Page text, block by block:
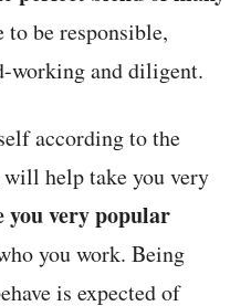
be responsible,
working and diligent.
according to the
help take you very
you very popular
you work. Being
is expected of